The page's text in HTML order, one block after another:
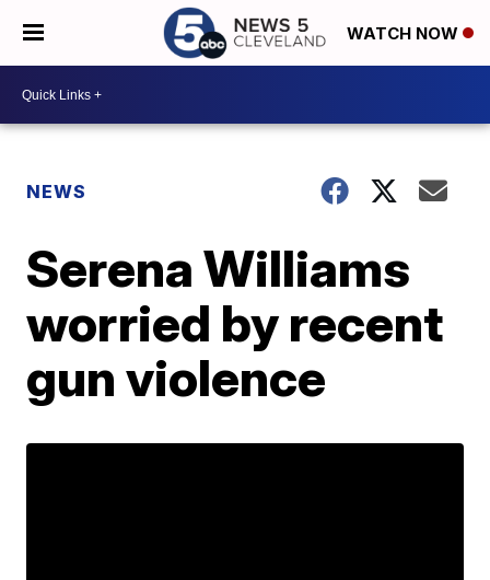
WATCH NOW
NEWS
Serena Williams
worried by recent
gun violence